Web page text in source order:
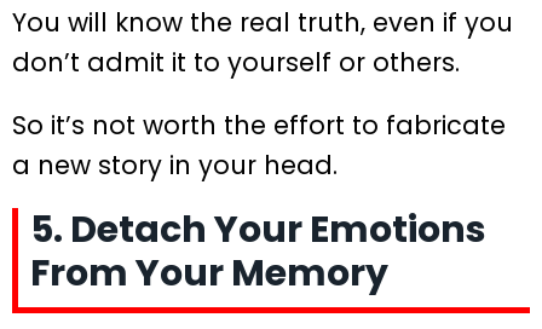
You will know the real truth, even if you
don’t admit it to yourself or others.
So it’s not worth the effort to fabricate
a new story in your head.
5. Detach Your Emotions
From Your Memory